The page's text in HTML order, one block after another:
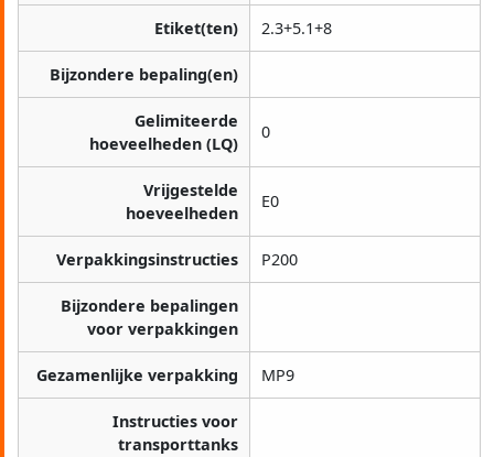
Etiket(ten) 2.3+5.1+8
Bijzondere bepaling(en)
Gelimiteerde
hoeveelheden (LQ)
0
Vrijgestelde
hoeveelheden
E0
Verpakkingsinstructies P200
Bijzondere bepalingen
voor verpakkingen
Gezamenlijke verpakking MP9
Instructies voor
transporttanks